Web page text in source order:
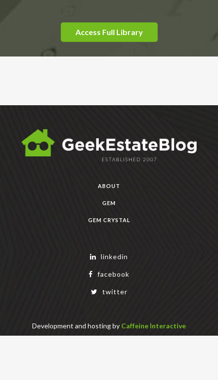
Access Full Library
ABOUT
GEM
GEM CRYSTAL
linkedin
facebook
twitter
Development and hosting by Caffeine Interactive